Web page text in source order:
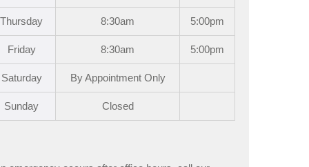
Thursday 8:30am 5:00pm
Friday 8:30am 5:00pm
Saturday By Appointment Only
Sunday Closed